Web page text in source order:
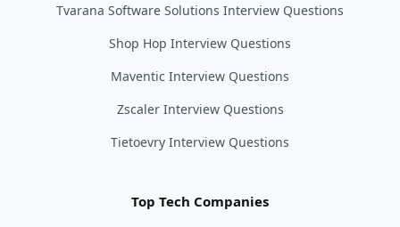
Tvarana Software Solutions Interview Questions
Shop Hop Interview Questions
Maventic Interview Questions
Zscaler Interview Questions
Tietoevry Interview Questions
Top Tech Companies